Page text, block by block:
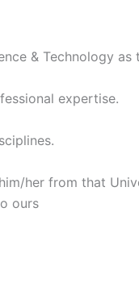
& Technology as
expertise.
her from that
ours